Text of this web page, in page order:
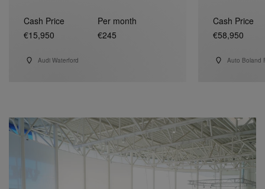
Cash Price
€15,950
Per month
€245
Audi Waterford
Cash Price
€58,950
Auto Boland